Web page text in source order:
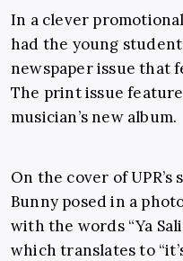
In a clever promotional
had the young
newspaper issue that
The print issue
musician’s new album.
On the cover of
Bunny posed in a
with the words “Ya
which translates to